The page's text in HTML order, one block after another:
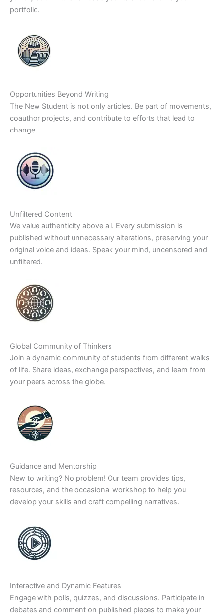
portfolio.
Opportunities Beyond Writing
The New Student is not only articles. Be part of movements,
coauthor projects, and contribute to efforts that lead to
change.
Unfiltered Content
We value authenticity above all. Every submission is
published without unnecessary alterations, preserving your
original voice and ideas. Speak your mind, uncensored and
unfiltered.
Global Community of Thinkers
Join a dynamic community of students from different walks
of life. Share ideas, exchange perspectives, and learn from
your peers across the globe.
Guidance and Mentorship
New to writing? No problem! Our team provides tips,
resources, and the occasional workshop to help you
develop your skills and craft compelling narratives.
Interactive and Dynamic Features
Engage with polls, quizzes, and discussions. Participate in
debates and comment on published pieces to make your